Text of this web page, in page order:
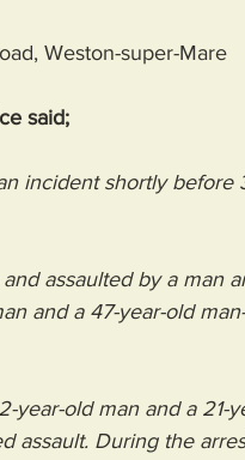
Weston-super-Mare
said;
incident shortly
assaulted by a man
and a 47-year-old
year-old man and a 21-
assault. During the